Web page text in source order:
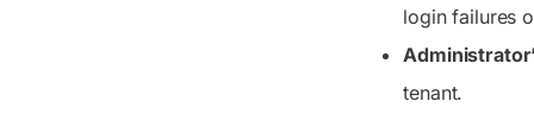
login failures
tenant.